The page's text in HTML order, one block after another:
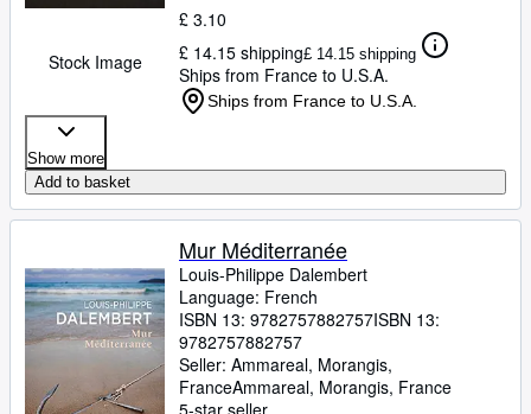
Stock Image
£ 3.10
£ 14.15 shipping£ 14.15 shipping
Ships from France to U.S.A.
Ships from France to U.S.A.
Show more
Add to basket
Mur Méditerranée
Louis-Philippe Dalembert
Language: French
ISBN 13: 9782757882757ISBN 13:
9782757882757
Seller: Ammareal, Morangis,
FranceAmmareal, Morangis, France
5-star seller